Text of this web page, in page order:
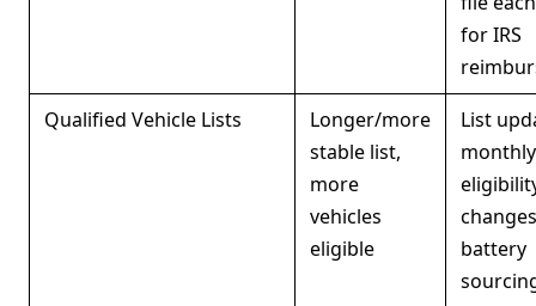
for IRS
Qualified Vehicle Lists
Longer/more
stable list,
more
vehicles
eligible
List
battery